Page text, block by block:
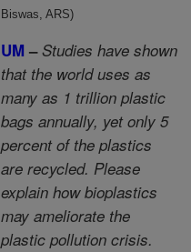
Biswas, ARS)
UM –Studies have shown
that the world uses as
many as 1 trillion plastic
bags annually, yet only 5
percent of the plastics
are recycled. Please
explain how bioplastics
may ameliorate the
plastic pollution crisis.